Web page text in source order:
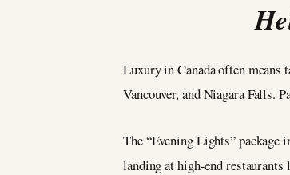
Luxury in Canada often
Vancouver, and Niagara Falls.
The “Evening Lights”
landing at high-end